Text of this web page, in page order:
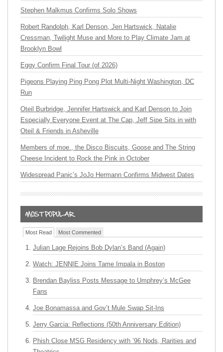
Stephen Malkmus Confirms Solo Shows
Robert Randolph, Karl Denson, Jen Hartswick, Natalie
Cressman, Twilight Muse and More to Play Climate Jam at
Brooklyn Bowl
Eggy Confirm Final Tour (of 2026)
Pigeons Playing Ping Pong Plot Multi-Night Washington, DC
Run
Oteil Burbridge, Jennifer Hartswick and Karl Denson to Join
Especially Everyone Event at The Cap, Jeff Sipe Sits in with
Oteil & Friends in Asheville
Members of moe., the Disco Biscuits, Goose and The String
Cheese Incident to Rock the Pink in October
Widespread Panic’s JoJo Hermann Confirms Midwest Dates
Most Read Most Commented
Julian Lage Rejoins Bob Dylan’s Band (Again)
Watch: JENNIE Joins Tame Impala in Boston
Brendan Bayliss Posts Message to Umphrey’s McGee
Fans
Joe Bonamassa and Gov’t Mule Swap Sit-Ins
Jerry Garcia: Reflections (50th Anniversary Edition)
Phish Close MSG Residency with ’96 Nods, Rarities and